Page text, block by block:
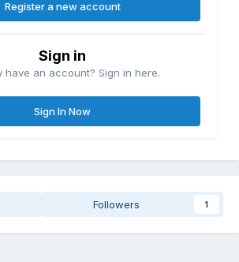
Register a new account
Sign in
have an account? Sign in here.
Sign In Now
Followers 1